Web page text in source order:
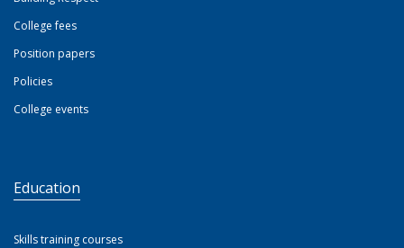
College fees
Position papers
Policies
College events
Education
Skills training courses